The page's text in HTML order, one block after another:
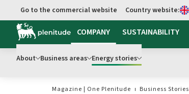
Go to main content
Go to the commercial website Select language
Country website:
COMPANY
About Business areas Energy stories
SUSTAINABILITY
Magazine | One Plenitude Business Stories